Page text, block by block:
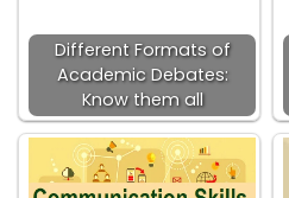
Different Formats of
Academic Debates:
Know them all